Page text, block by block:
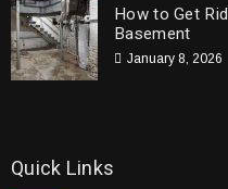
How to Get
Basement
January 8, 2026
Quick Links